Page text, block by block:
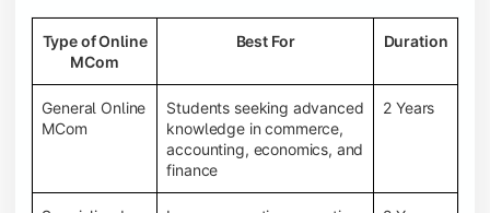
Type of Online
MCom
Best For Duration
General Online
MCom
Students seeking advanced
knowledge in commerce,
accounting, economics, and
finance
2 Years